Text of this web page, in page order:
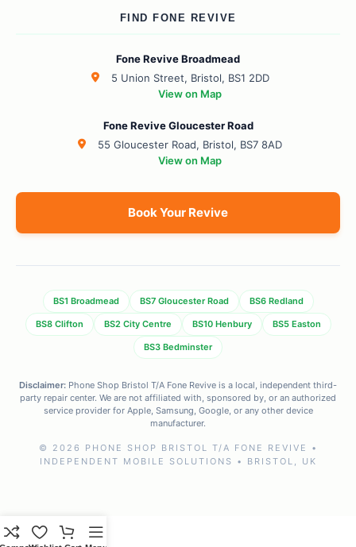
FIND FONE REVIVE
Fone Revive Broadmead
5 Union Street, Bristol, BS1 2DD
View on Map
Fone Revive Gloucester Road
55 Gloucester Road, Bristol, BS7 8AD
View on Map
Book Your Revive
BS1 Broadmead BS7 Gloucester Road BS6 Redland
BS8 Clifton BS2 City Centre BS10 Henbury BS5 Easton
BS3 Bedminster
Disclaimer: Phone Shop Bristol T/A Fone Revive is a local, independent third-
party repair center. We are not affiliated with, sponsored by, or an authorized
service provider for Apple, Samsung, Google, or any other device
manufacturer.
© 2026 PHONE SHOP BRISTOL T/A FONE REVIVE •
INDEPENDENT MOBILE SOLUTIONS • BRISTOL, UK